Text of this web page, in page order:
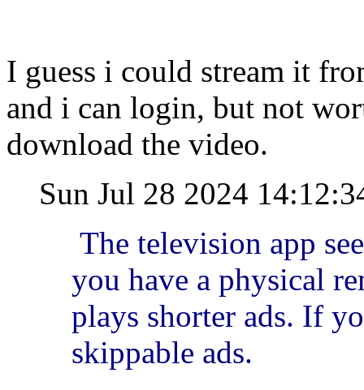
I guess i could stream it
and i can login, but not
download the video.
Sun Jul 28 2024
The television app
you have a physical
plays shorter ads. If
skippable ads.